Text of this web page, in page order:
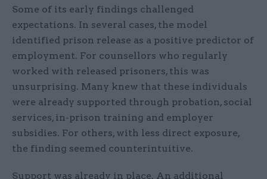
Some of its early findings challenged
expectations. In several cases, the model
identified prison release as a positive predictor of
employment. For counsellors who regularly
worked with released prisoners, this was
unsurprising. Many knew that these individuals
were already supported through probation, social
services, in-prison training and employer
subsidies. For others, with less direct exposure,
the finding seemed counterintuitive.
Support was already in place. An additional